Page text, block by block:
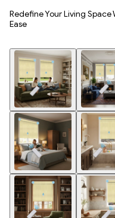
Redefine Your Living
Ease